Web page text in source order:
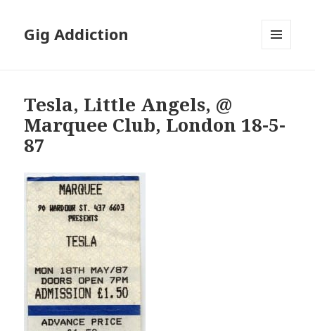
Gig Addiction
Tesla, Little Angels, @
Marquee Club, London 18-5-
87